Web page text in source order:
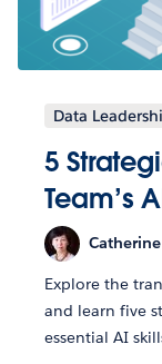
Data
5
Team’s
Explore the
and learn five
essential AI